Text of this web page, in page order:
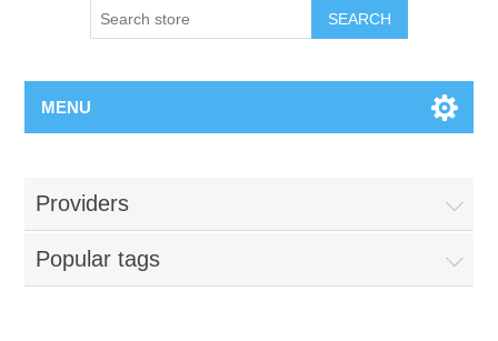
SEARCH
MENU
Providers
Popular tags